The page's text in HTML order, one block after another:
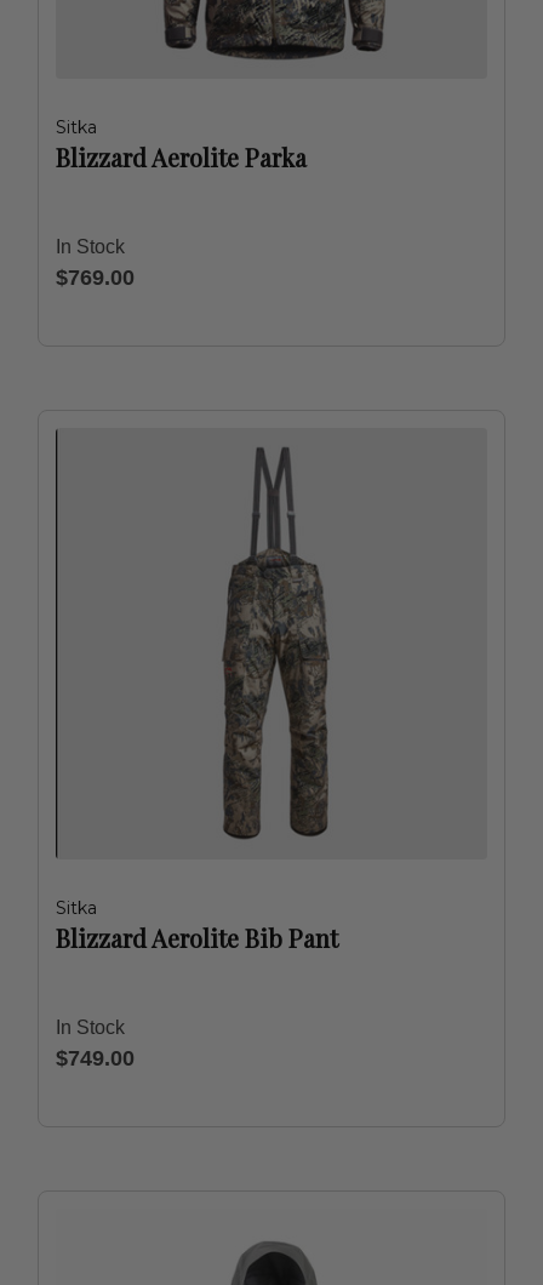
Sitka
Blizzard Aerolite Parka
In Stock
$769.00
Sitka
Blizzard Aerolite Bib Pant
In Stock
$749.00